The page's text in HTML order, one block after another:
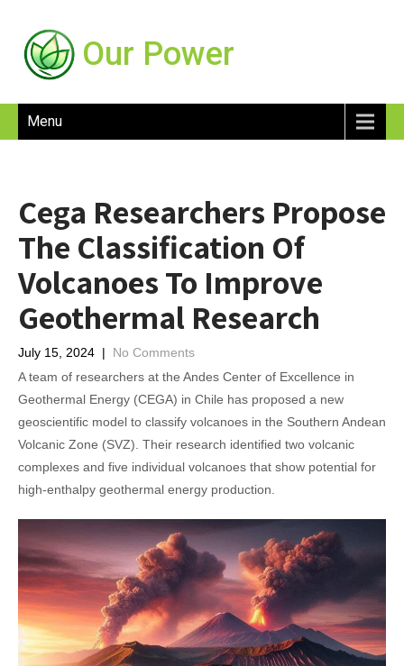
Our Power
Menu
Cega Researchers Propose
The Classification Of
Volcanoes To Improve
Geothermal Research
July 15, 2024 | No Comments
A team of researchers at the Andes Center of Excellence in
Geothermal Energy (CEGA) in Chile has proposed a new
geoscientific model to classify volcanoes in the Southern Andean
Volcanic Zone (SVZ). Their research identified two volcanic
complexes and five individual volcanoes that show potential for
high-enthalpy geothermal energy production.